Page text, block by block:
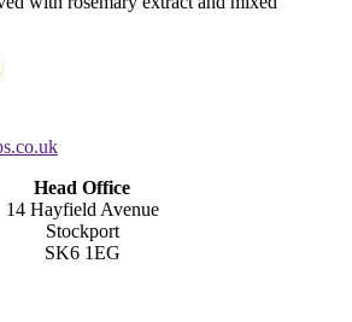
Head Office
14 Hayfield Avenue
Stockport
SK6 1EG